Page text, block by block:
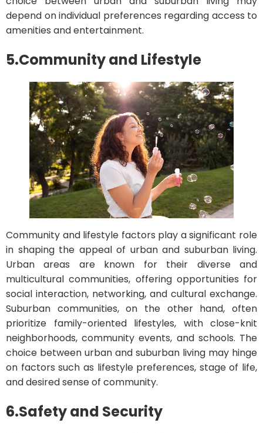
depend on individual preferences regarding access to
amenities and entertainment.
5.Community and Lifestyle
Community and lifestyle factors play a significant role
in shaping the appeal of urban and suburban living.
Urban areas are known for their diverse and
multicultural communities, offering opportunities for
social interaction, networking, and cultural exchange.
Suburban communities, on the other hand, often
prioritize family-oriented lifestyles, with close-knit
neighborhoods, community events, and schools. The
choice between urban and suburban living may hinge
on factors such as lifestyle preferences, stage of life,
and desired sense of community.
6.Safety and Security